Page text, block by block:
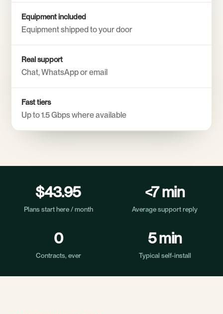
Equipment included
Equipment shipped to your door
Real support
Chat, WhatsApp or email
Fast tiers
Up to 1.5 Gbps where available
$43.95
Plans start here / month
<7 min
Average support reply
0
Contracts, ever
5 min
Typical self-install